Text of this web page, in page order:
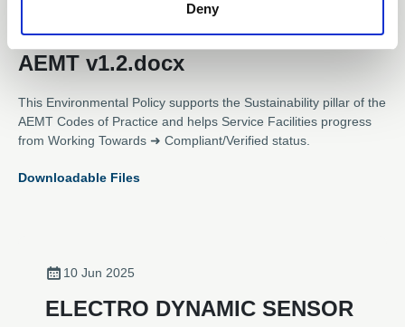
Deny
Environmental Policy Template -
AEMT v1.2.docx
This Environmental Policy supports the Sustainability pillar of the
AEMT Codes of Practice and helps Service Facilities progress
from Working Towards ➜ Compliant/Verified status.
Downloadable Files
10 Jun 2025
ELECTRO DYNAMIC SENSOR